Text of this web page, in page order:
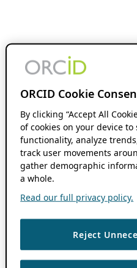
ORCID Cookie
By clicking “Accept All
of cookies on your device
functionality, analyze
track user movements
gather demographic
a whole.
Read our full privacy policy.
Reject